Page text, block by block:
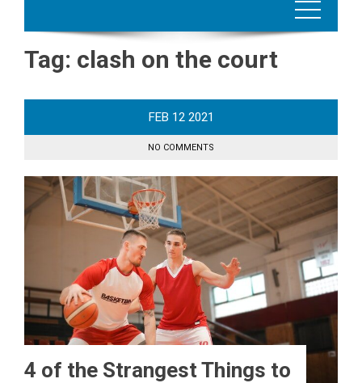
Tag: clash on the court
FEB 12 2021
NO COMMENTS
4 of the Strangest Things to